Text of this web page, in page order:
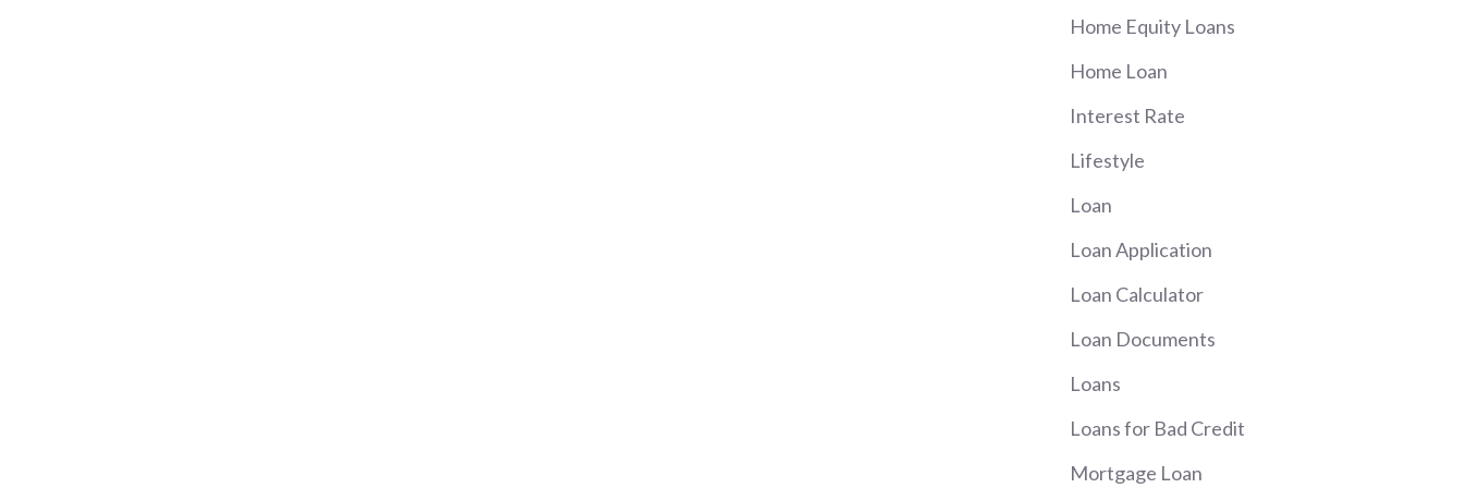
Home Equity Loans
Home Loan
Interest Rate
Lifestyle
Loan
Loan Application
Loan Calculator
Loan Documents
Loans
Loans for Bad Credit
Mortgage Loan